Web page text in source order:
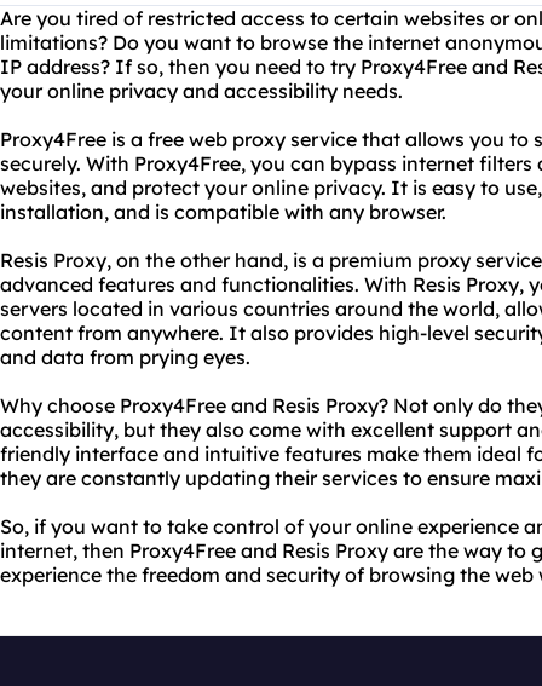
Are you tired of restricted access to certain websites or
limitations? Do you want to browse the internet
IP address? If so, then you need to try Proxy4Free and
your online privacy and accessibility needs.
Proxy4Free is a free web proxy service that allows you
securely. With Proxy4Free, you can bypass internet
websites, and protect your online privacy. It is easy to
installation, and is compatible with any browser.
Resis Proxy, on the other hand, is a premium proxy
advanced features and functionalities. With Resis Proxy,
servers located in various countries around the world,
content from anywhere. It also provides high-level
and data from prying eyes.
Why choose Proxy4Free and Resis Proxy? Not only do
accessibility, but they also come with excellent support
friendly interface and intuitive features make them ideal
they are constantly updating their services to ensure
So, if you want to take control of your online experience
internet, then Proxy4Free and Resis Proxy are the way to
experience the freedom and security of browsing the